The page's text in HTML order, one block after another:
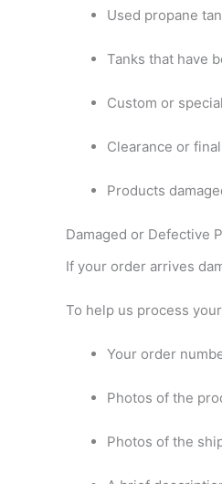
Used propane
Tanks that have
Custom or
Clearance or
Products
Damaged or Defective
If your order arrives
To help us process
Your order
Photos of the
Photos of the